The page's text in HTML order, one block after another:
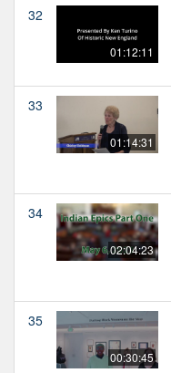
32
01:12:11
33
01:14:31
34
02:04:23
35
00:30:45